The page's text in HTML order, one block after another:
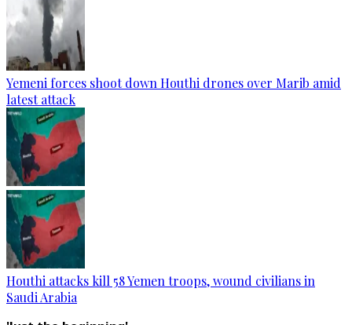
Yemeni forces shoot down Houthi drones over Marib amid
latest attack
Houthi attacks kill 58 Yemen troops, wound civilians in
Saudi Arabia